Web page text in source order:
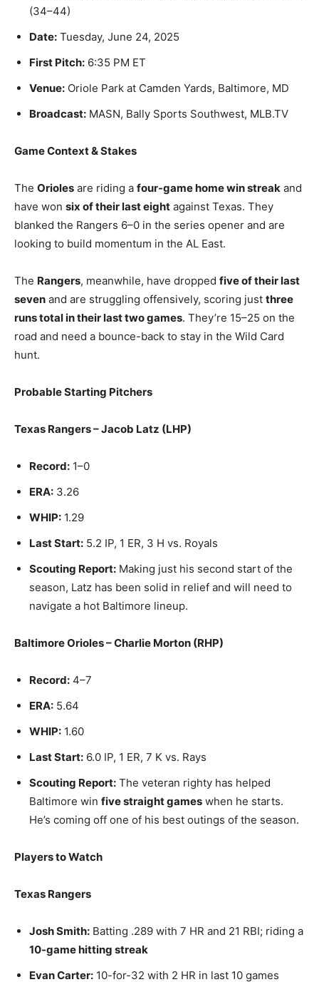
(34–44)
Date: Tuesday, June 24, 2025
First Pitch: 6:35 PM ET
Venue: Oriole Park at Camden Yards, Baltimore, MD
Broadcast: MASN, Bally Sports Southwest, MLB.TV
Game Context & Stakes
The Orioles are riding a four-game home win streak and
have won six of their last eight against Texas. They
blanked the Rangers 6–0 in the series opener and are
looking to build momentum in the AL East.
The Rangers, meanwhile, have dropped five of their last
seven and are struggling offensively, scoring just three
runs total in their last two games. They’re 15–25 on the
road and need a bounce-back to stay in the Wild Card
hunt.
Probable Starting Pitchers
Texas Rangers – Jacob Latz (LHP)
Record: 1–0
ERA: 3.26
WHIP: 1.29
Last Start: 5.2 IP, 1 ER, 3 H vs. Royals
Scouting Report: Making just his second start of the
season, Latz has been solid in relief and will need to
navigate a hot Baltimore lineup.
Baltimore Orioles – Charlie Morton (RHP)
Record: 4–7
ERA: 5.64
WHIP: 1.60
Last Start: 6.0 IP, 1 ER, 7 K vs. Rays
Scouting Report: The veteran righty has helped
Baltimore win five straight games when he starts.
He’s coming off one of his best outings of the season.
Players to Watch
Texas Rangers
Josh Smith: Batting .289 with 7 HR and 21 RBI; riding a
10-game hitting streak
Evan Carter: 10-for-32 with 2 HR in last 10 games